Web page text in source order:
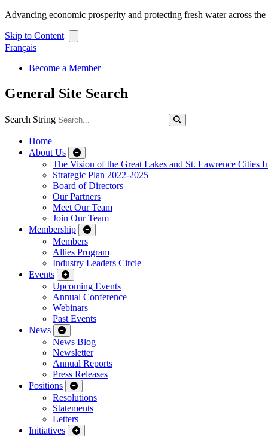
Advancing economic prosperity and protecting fresh water across
Skip to Content
Français
Become a Member
General Site Search
Search String
Home
About Us
The Vision of the Great Lakes and St. Lawrence Cities
Strategic Plan 2022-2025
Board of Directors
Our Partners
Meet Our Team
Join Our Team
Membership
Members
Allies Program
Industry Leaders Circle
Events
Upcoming Events
Annual Conference
Webinars
Past Events
News
News Blog
Newsletter
Annual Reports
Press Releases
Positions
Resolutions
Statements
Letters
Initiatives